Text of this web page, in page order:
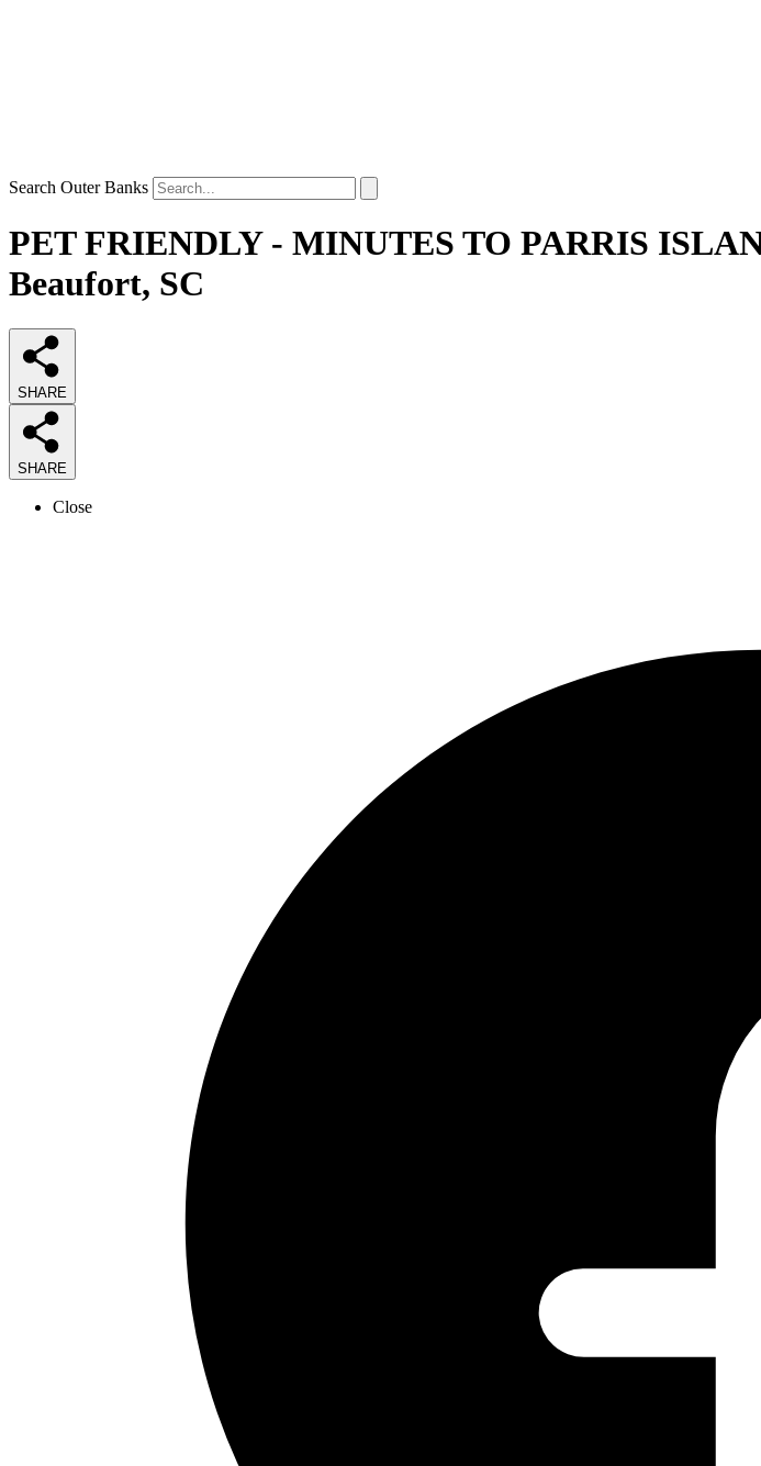
Search Outer Banks
PET FRIENDLY - MINUTES TO PARRIS
Beaufort, SC
SHARE
SHARE
Close